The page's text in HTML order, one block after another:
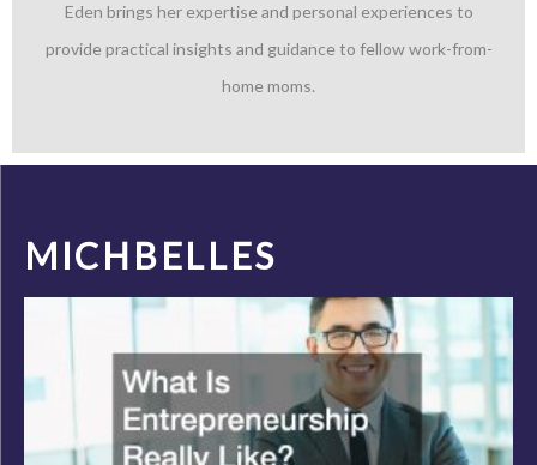
Eden brings her expertise and personal experiences to
provide practical insights and guidance to fellow work-from-
home moms.
MICHBELLES